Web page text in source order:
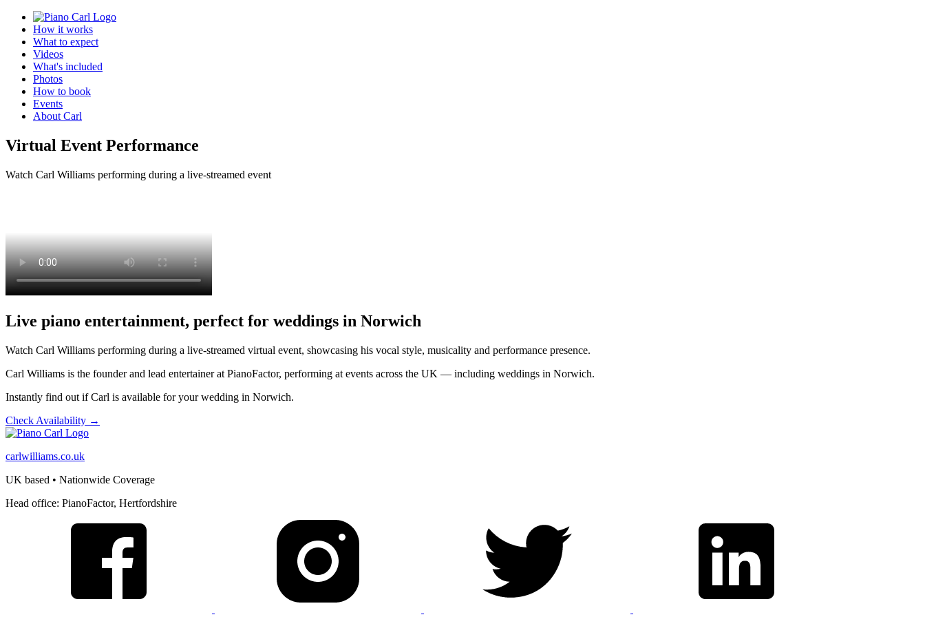
How it works
What to expect
Videos
What's included
Photos
How to book
Events
About Carl
Virtual Event Performance
Watch Carl Williams performing during a live-streamed event
Live piano entertainment, perfect for weddings in Norwich
Watch Carl Williams performing during a live-streamed virtual event, showcasing his vocal style, musicality and performance presence.
Carl Williams is the founder and lead entertainer at PianoFactor, performing at events across the UK — including weddings in Norwich.
Instantly find out if Carl is available for your wedding in Norwich.
Check Availability →
carlwilliams.co.uk
UK based • Nationwide Coverage
Head office: PianoFactor, Hertfordshire